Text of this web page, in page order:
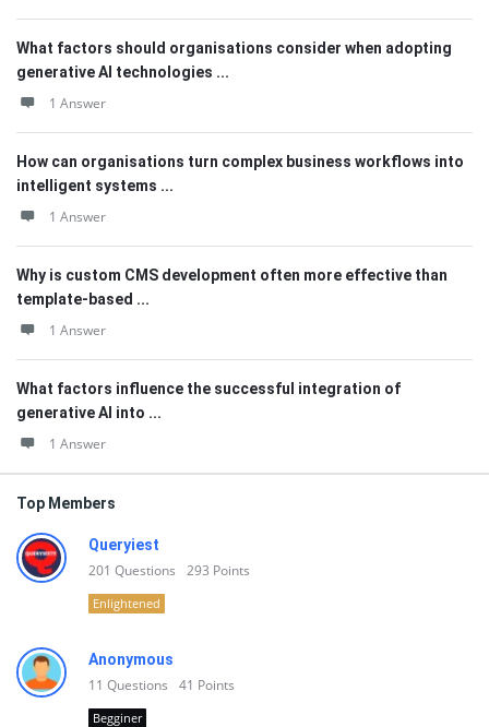
What factors should organisations consider when adopting
generative AI technologies ...
1 Answer
How can organisations turn complex business workflows into
intelligent systems ...
1 Answer
Why is custom CMS development often more effective than
template-based ...
1 Answer
What factors influence the successful integration of
generative AI into ...
1 Answer
Top Members
Queryiest
201 Questions 293 Points
Enlightened
Anonymous
11 Questions 41 Points
Begginer